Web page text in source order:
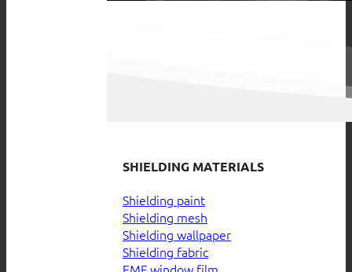
SHIELDING MATERIALS
Shielding paint
Shielding mesh
Shielding wallpaper
Shielding fabric